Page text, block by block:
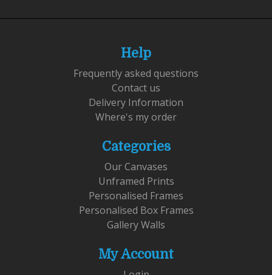
Help
Frequently asked questions
Contact us
Delivery Information
Where's my order
Categories
Our Canvases
Unframed Prints
Personalised Frames
Personalised Box Frames
Gallery Walls
My Account